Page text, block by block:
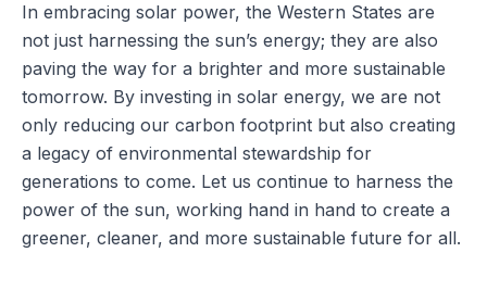
In embracing solar power, the Western States are
not just harnessing the sun’s energy; they are also
paving the way for a brighter and more sustainable
tomorrow. By investing in solar energy, we are not
only reducing our carbon footprint but also creating
a legacy of environmental stewardship for
generations to come. Let us continue to harness the
power of the sun, working hand in hand to create a
greener, cleaner, and more sustainable future for all.